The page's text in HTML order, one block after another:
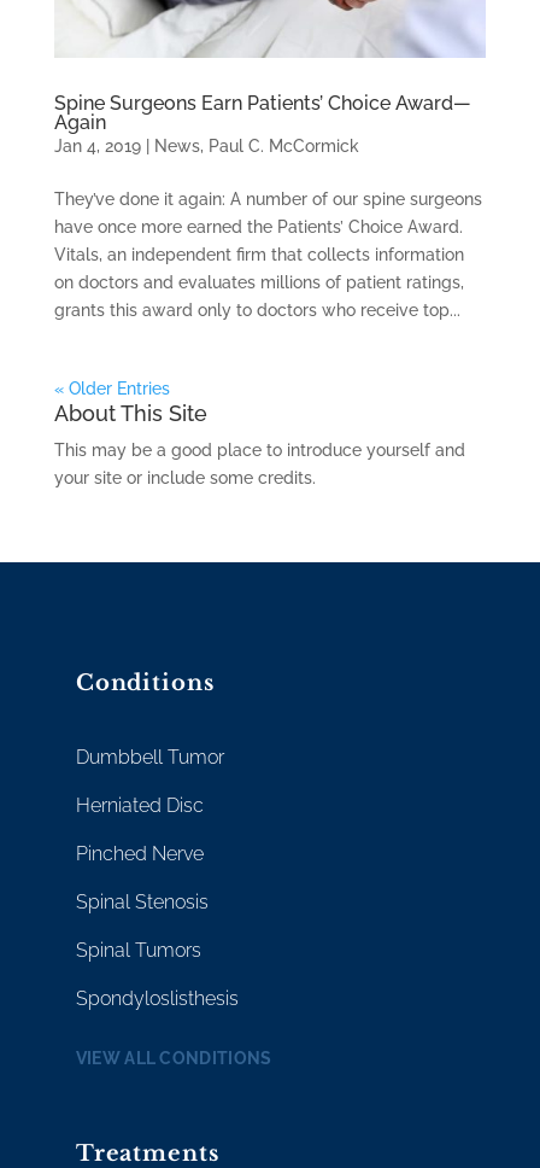
Spine Surgeons Earn Patients’ Choice Award—
Again
Jan 4, 2019| News, Paul C. McCormick
They’ve done it again: A number of our spine surgeons
have once more earned the Patients’ Choice Award.
Vitals, an independent firm that collects information
on doctors and evaluates millions of patient ratings,
grants this award only to doctors who receive top...
« Older Entries
About This Site
This may be a good place to introduce yourself and
your site or include some credits.
Conditions
Dumbbell Tumor
Herniated Disc
Pinched Nerve
Spinal Stenosis
Spinal Tumors
Spondyloslisthesis
VIEW ALL CONDITIONS
Treatments